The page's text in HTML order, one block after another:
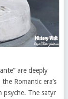
are deeply
Romantic era’s
psyche. The satyr